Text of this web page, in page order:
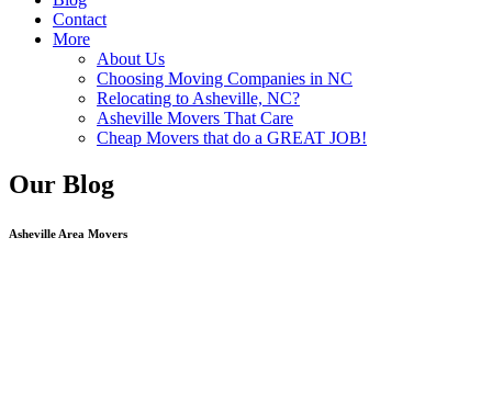
Contact
More
About Us
Choosing Moving Companies in NC
Relocating to Asheville, NC?
Asheville Movers That Care
Cheap Movers that do a GREAT JOB!
Our Blog
Asheville Area Movers